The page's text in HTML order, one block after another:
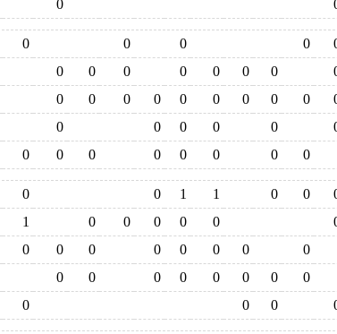
0
0 0 0 0
0 0 0 0 0 0 0
0 0 0 0 0 0 0 0 0
0 0 0 0 0
0 0 0 0 0 0 0 0
0 0 1 1 0 0
1 0 0 0 0 0
0 0 0 0 0 0 0
0
0 0 0 0 0 0 0
0
0 0 0